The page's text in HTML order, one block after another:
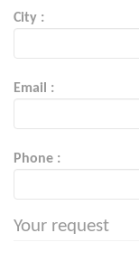
City :
Email :
Phone :
Your request